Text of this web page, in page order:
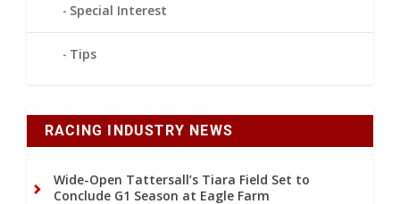
Special Interest
Tips
RACING INDUSTRY NEWS
Wide-Open Tattersall’s Tiara Field Set to
Conclude G1 Season at Eagle Farm